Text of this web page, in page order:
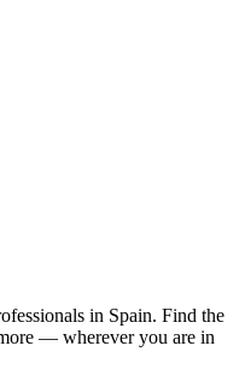
in Spain. Find the
— wherever you are in